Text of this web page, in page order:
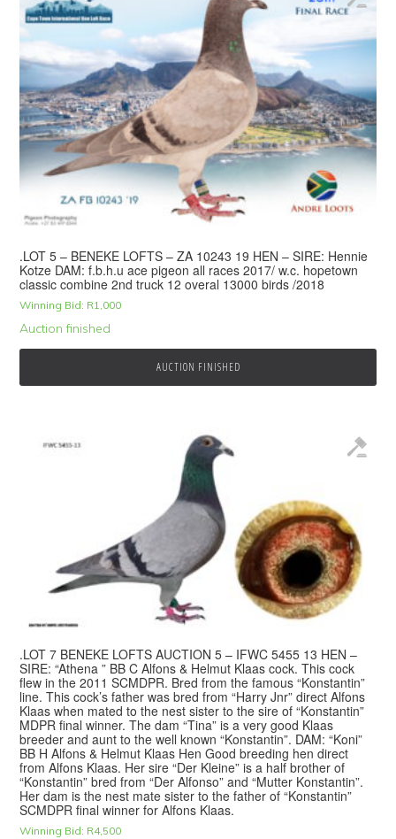
.LOT 5 – BENEKE LOFTS – ZA 10243 19 HEN – SIRE: Hennie
Kotze DAM: f.b.h.u ace pigeon all races 2017/ w.c. hopetown
classic combine 2nd truck 12 overal 13000 birds /2018
Winning Bid: R1,000
Auction finished
AUCTION FINISHED
.LOT 7 BENEKE LOFTS AUCTION 5 – IFWC 5455 13 HEN –
SIRE: “Athena ” BB C Alfons & Helmut Klaas cock. This cock
flew in the 2011 SCMDPR. Bred from the famous “Konstantin”
line. This cock’s father was bred from “Harry Jnr” direct Alfons
Klaas when mated to the nest sister to the sire of “Konstantin”
MDPR final winner. The dam “Tina” is a very good Klaas
breeder and aunt to the well known “Konstantin”. DAM: “Koni”
BB H Alfons & Helmut Klaas Hen Good breeding hen direct
from Alfons Klaas. Her sire “Der Kleine” is a half brother of
“Konstantin” bred from “Der Alfonso” and “Mutter Konstantin”.
Her dam is the nest mate sister to the father of “Konstantin”
SCMDPR final winner for Alfons Klaas.
Winning Bid: R4,500